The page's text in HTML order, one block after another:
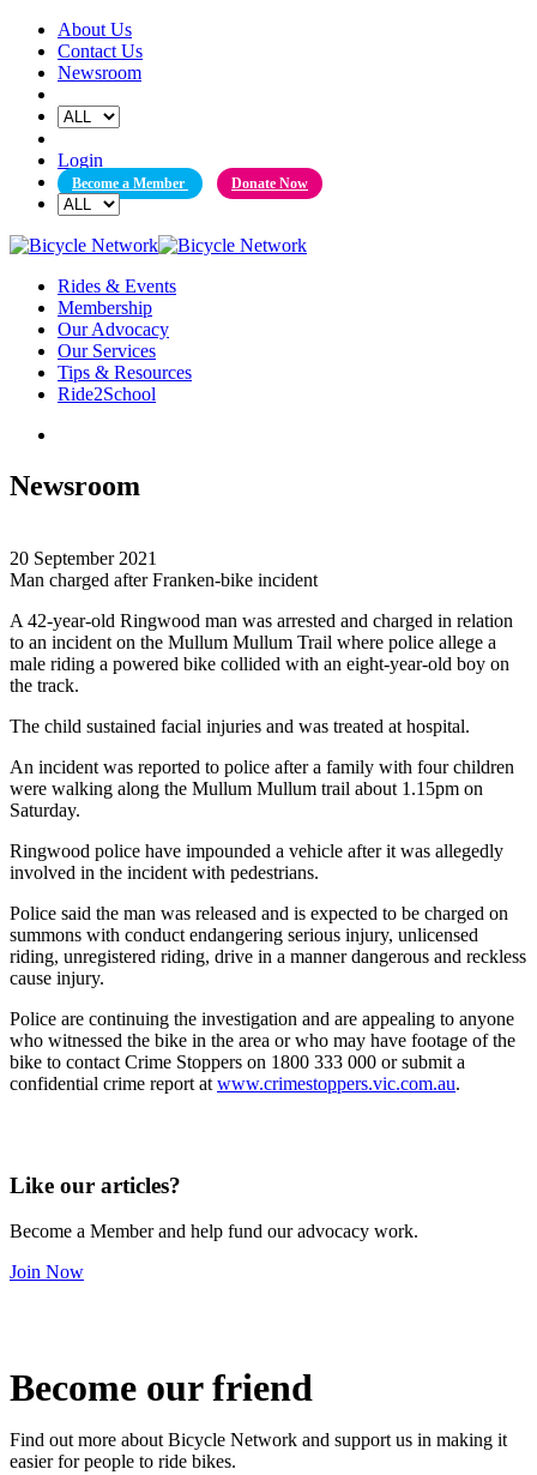
Skip
content
About Us
Contact Us
Newsroom
Login
Become a Member Donate Now
Rides & Events
Membership
Our Advocacy
Our Services
Tips & Resources
Ride2School
Newsroom
20 September 2021
Man charged after Franken-bike incident
A 42-year-old Ringwood man was arrested and charged in relation
to an incident on the Mullum Mullum Trail where police allege a
male riding a powered bike collided with an eight-year-old boy on
the track.
The child sustained facial injuries and was treated at hospital.
An incident was reported to police after a family with four children
were walking along the Mullum Mullum trail about 1.15pm on
Saturday.
Ringwood police have impounded a vehicle after it was allegedly
involved in the incident with pedestrians.
Police said the man was released and is expected to be charged on
summons with conduct endangering serious injury, unlicensed
riding, unregistered riding, drive in a manner dangerous and reckless
cause injury.
Police are continuing the investigation and are appealing to anyone
who witnessed the bike in the area or who may have footage of the
bike to contact Crime Stoppers on 1800 333 000 or submit a
confidential crime report at www.crimestoppers.vic.com.au.
Like our articles?
Become a Member and help fund our advocacy work.
Join Now
Become our friend
Find out more about Bicycle Network and support us in making it
easier for people to ride bikes.